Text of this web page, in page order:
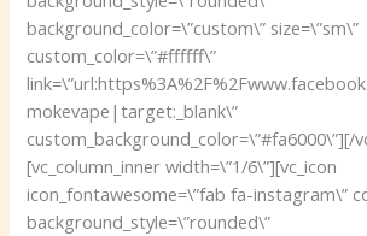
background_color=\”custom\” size=\”sm\”
custom_color=\”#ffffff\”
mokevape|target:_blank\”
custom_background_color=\”#fa6000\”][/
[vc_column_inner width=\”1/6\”][vc_icon
icon_fontawesome=\”fab fa-instagram\”
background_style=\”rounded\”